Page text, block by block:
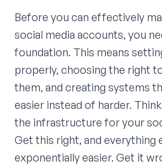
Before you can effectively
social media accounts, you
foundation. This means
properly, choosing the right
them, and creating systems
easier instead of harder.
the infrastructure for your
Get this right, and everything
exponentially easier. Get it